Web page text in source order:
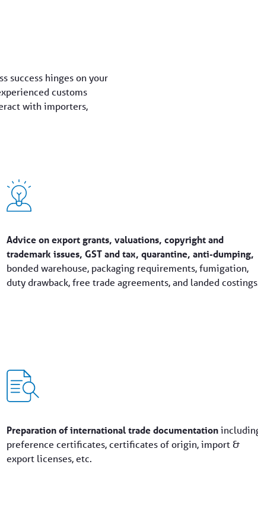
success hinges on your
customs
with importers,
Advice on export grants, valuations, copyright and
trademark issues, GST and tax, quarantine, anti-dumping,
bonded warehouse, packaging requirements, fumigation,
duty drawback, free trade agreements, and landed
Preparation of international trade documentation
preference certificates, certificates of origin, import &
export licenses, etc.